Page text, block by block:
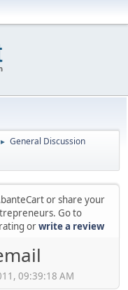
► General Discussion
or share your
Go to
orwrite a review
09:39:18 AM